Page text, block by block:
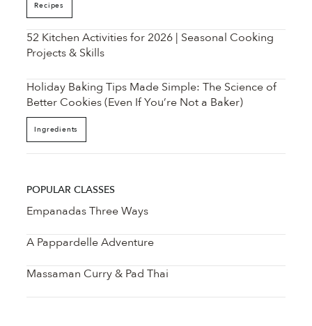
Recipes
52 Kitchen Activities for 2026 | Seasonal Cooking
Projects & Skills
Holiday Baking Tips Made Simple: The Science of
Better Cookies (Even If You’re Not a Baker)
Ingredients
POPULAR CLASSES
Empanadas Three Ways
A Pappardelle Adventure
Massaman Curry & Pad Thai